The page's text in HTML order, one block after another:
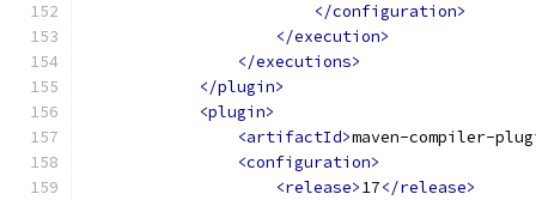
</configuration>
</execution>
</executions>
</plugin>
<plugin>
<artifactId>maven-compiler-
<configuration>
<release>17</release>